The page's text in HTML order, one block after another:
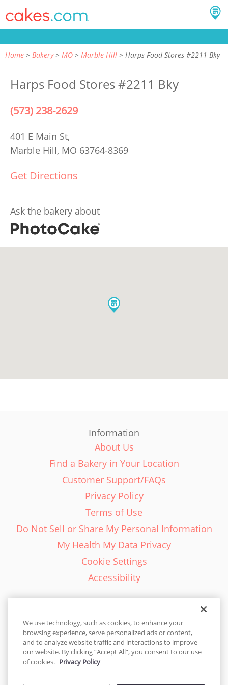
Home Bakery MO Marble Hill Harps Food Stores #2211 Bky
Harps Food Stores #2211 Bky
(573) 238-2629
401 E Main St,
Marble Hill, MO 63764-8369
Get Directions
Ask the bakery about
Information
About Us
Find a Bakery in Your Location
Customer Support/FAQs
Privacy Policy
Terms of Use
Do Not Sell or Share My Personal Information
My Health My Data Privacy
Cookie Settings
Accessibility
English - EN
United States
We use technology, such as cookies, to enhance your
browsing experience, serve personalized ads or content,
and to analyze website traffic and interactions to improve
our website. By clicking “Accept All”, you consent to our use
of cookies. Privacy Policy